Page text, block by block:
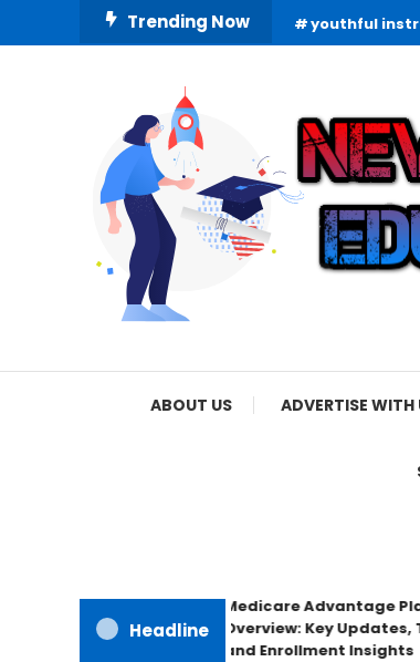
To
Trending Now youthful
News Education
ABOUT US ADVERTISE WITH
Headline
Medicare Advantage Plans
Overview: Key Updates, Trends,
and Enrollment Insights